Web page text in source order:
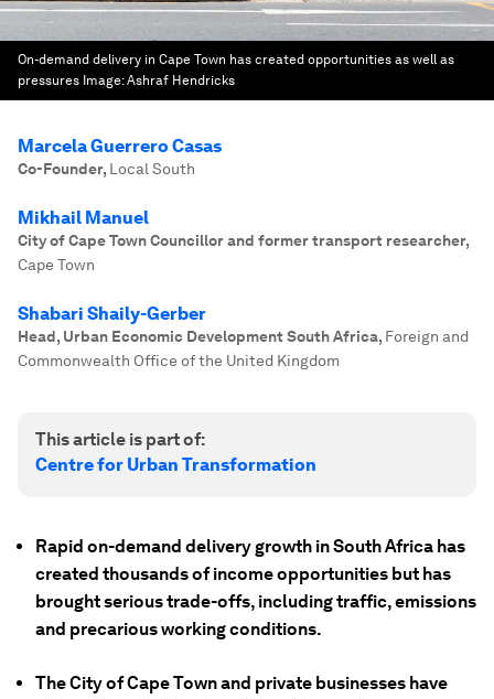
On-demand delivery in Cape Town has created opportunities as well as
pressures Image:Ashraf Hendricks
Marcela Guerrero Casas
Co-Founder, Local South
Mikhail Manuel
City of Cape Town Councillor and former transport researcher,
Cape Town
Shabari Shaily-Gerber
Head, Urban Economic Development South Africa, Foreign and
Commonwealth Office of the United Kingdom
This article is part of:
Centre for Urban Transformation
Rapid on-demand delivery growth in South Africa has
created thousands of income opportunities but has
brought serious trade-offs, including traffic, emissions
and precarious working conditions.
The City of Cape Town and private businesses have